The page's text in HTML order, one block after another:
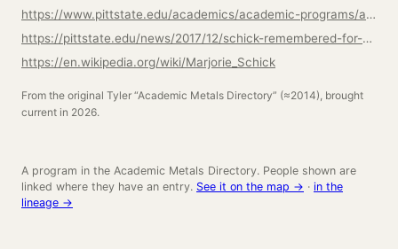
https://www.pittstate.edu/academics/academic-programs/art/art-3d-degree-emphasis.html
https://pittstate.edu/news/2017/12/schick-remembered-for-her-innovative-and-enduring-art-style.html
https://en.wikipedia.org/wiki/Marjorie_Schick
From the original Tyler “Academic Metals Directory” (≈2014), brought
current in 2026.
A program in the Academic Metals Directory. People shown are
linked where they have an entry. See it on the map → · in the
lineage →